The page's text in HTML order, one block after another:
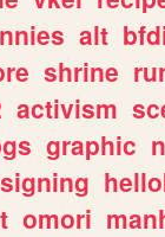
alt
shrine
activism
graphic
omori